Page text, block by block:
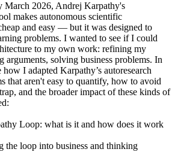
March 2026, Andrej Karpathy's
makes autonomous scientific
and easy — but it was designed to
problems. I wanted to see if I could
to my own work: refining my
arguments, solving business problems. In
I adapted Karpathy’s autoresearch
that aren't easy to quantify, how to avoid
and the broader impact of these kinds of
Loop: what is it and how does it work
the loop into business and thinking